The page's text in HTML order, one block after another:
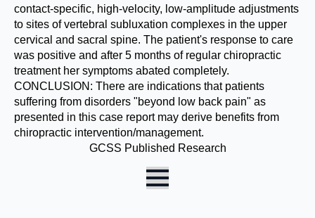
contact-specific, high-velocity, low-amplitude adjustments
to sites of vertebral subluxation complexes in the upper
cervical and sacral spine. The patient's response to care
was positive and after 5 months of regular chiropractic
treatment her symptoms abated completely.
CONCLUSION: There are indications that patients
suffering from disorders "beyond low back pain" as
presented in this case report may derive benefits from
chiropractic intervention/management.
GCSS Published Research